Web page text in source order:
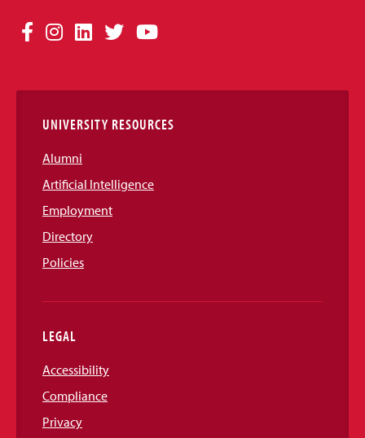
Social
Links
Facebook
Instagram
LinkedIn
TwitterYouTube
UNIVERSITY RESOURCES
Alumni
Artificial Intelligence
Employment
Directory
Policies
LEGAL
Accessibility
Compliance
Privacy